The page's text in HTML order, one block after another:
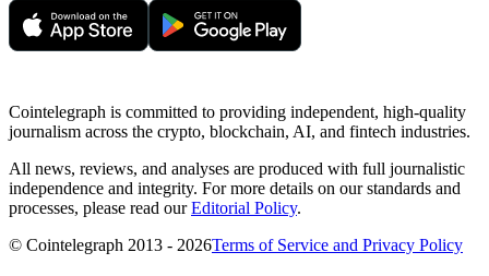
Cointelegraph is committed to providing independent, high-quality
journalism across the crypto, blockchain, AI, and fintech industries.
All news, reviews, and analyses are produced with full journalistic
independence and integrity. For more details on our standards and
processes, please read ourEditorial Policy.
© Cointelegraph 2013 - 2026Terms of Service and Privacy Policy